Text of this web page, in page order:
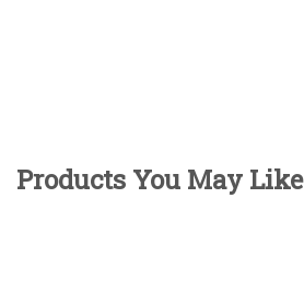
Products You May Like